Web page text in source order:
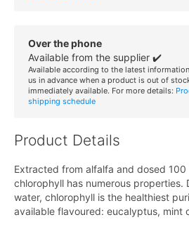
Over the phone
Available from the supplier ✔️
Available according to the latest
us in advance when a product is out of
immediately available. For more details:
shipping schedule
Product Details
Extracted from alfalfa and dosed
chlorophyll has numerous properties.
water, chlorophyll is the healthiest
available flavoured: eucalyptus, mint